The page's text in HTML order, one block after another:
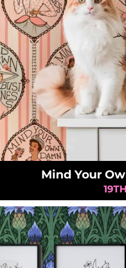
Mind Your